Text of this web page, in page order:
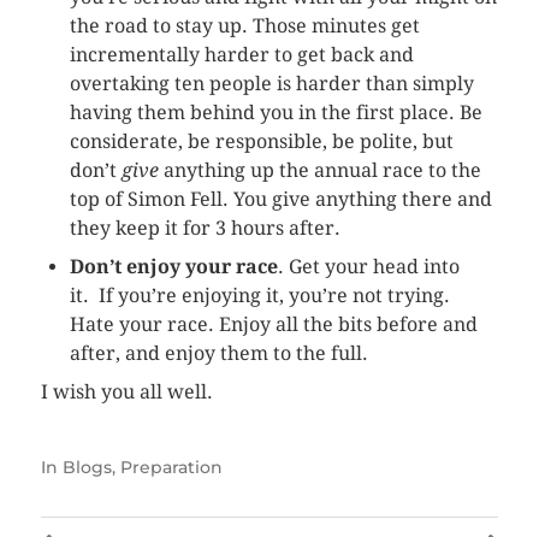
the road to stay up. Those minutes get
incrementally harder to get back and
overtaking ten people is harder than simply
having them behind you in the first place. Be
considerate, be responsible, be polite, but
don’t giveanything up the annual race to the
top of Simon Fell. You give anything there and
they keep it for 3 hours after.
Don’t enjoy your race. Get your head into
it. If you’re enjoying it, you’re not trying.
Hate your race. Enjoy all the bits before and
after, and enjoy them to the full.
I wish you all well.
In Blogs, Preparation